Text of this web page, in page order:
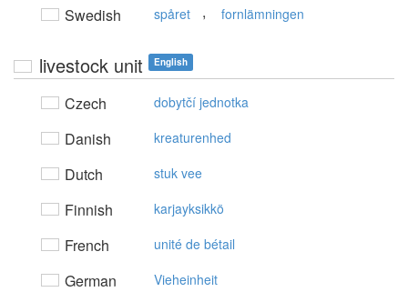
Swedish spåret , fornlämningen
livestock unit English
Czech dobytčí jednotka
Danish kreaturenhed
Dutch stuk vee
Finnish karjayksikkö
French unité de bétail
German Vieheinheit